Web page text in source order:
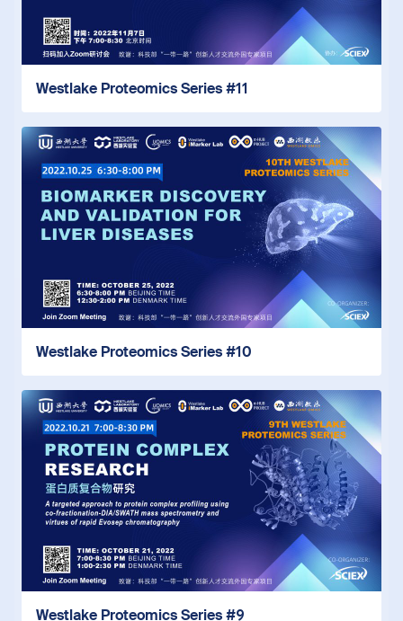
Westlake Proteomics Series #11
Westlake Proteomics Series #10
Westlake Proteomics Series #9